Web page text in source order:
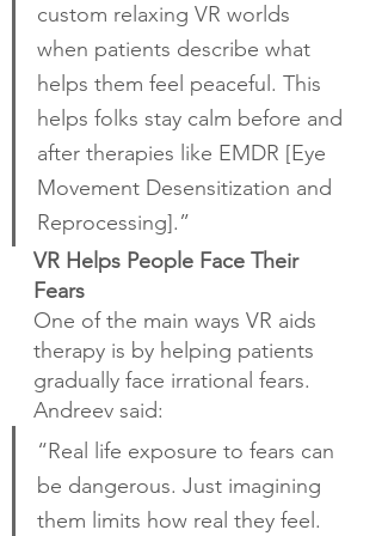
custom relaxing VR worlds
when patients describe what
helps them feel peaceful. This
helps folks stay calm before and
after therapies like EMDR [Eye
Movement Desensitization and
Reprocessing].”
VR Helps People Face Their
Fears
One of the main ways VR aids
therapy is by helping patients
gradually face irrational fears.
Andreev said:
“Real life exposure to fears can
be dangerous. Just imagining
them limits how real they feel.